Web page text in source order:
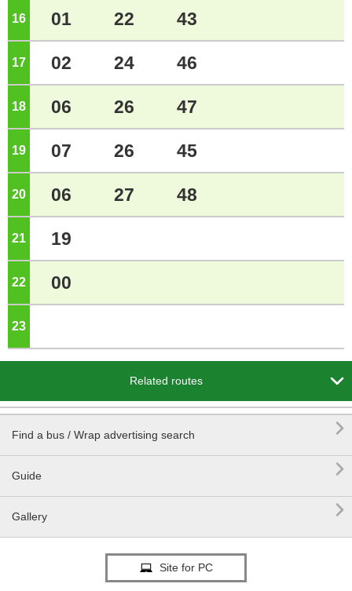
16 o'clock
01 22 43
17 o'clock
02 24 46
18 o'clock
06 26 47
19 o'clock
07 26 45
20 o'clock
06 27 48
21 o'clock
19
22 o'clock
00
23
Related routes 
Find a bus / Wrap advertising search 
Guide 
Gallery 
Site for PC